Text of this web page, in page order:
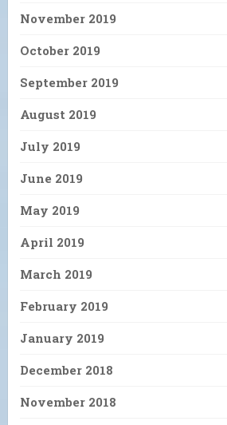
November 2019
October 2019
September 2019
August 2019
July 2019
June 2019
May 2019
April 2019
March 2019
February 2019
January 2019
December 2018
November 2018